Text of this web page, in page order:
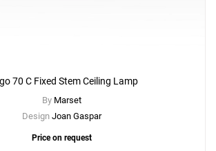
70 C Fixed Stem Ceiling Lamp
By Marset
Design Joan Gaspar
Price on request